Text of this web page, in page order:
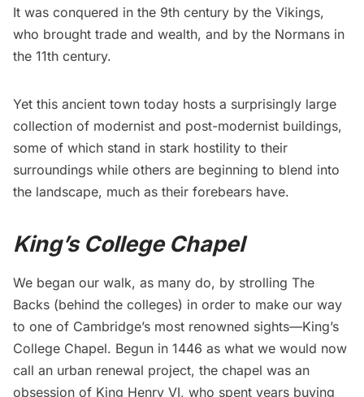
It was conquered in the 9th century by the Vikings,
who brought trade and wealth, and by the Normans in
the 11th century.
Yet this ancient town today hosts a surprisingly large
collection of modernist and post-modernist buildings,
some of which stand in stark hostility to their
surroundings while others are beginning to blend into
the landscape, much as their forebears have.
King’s College Chapel
We began our walk, as many do, by strolling The
Backs (behind the colleges) in order to make our way
to one of Cambridge’s most renowned sights—King’s
College Chapel. Begun in 1446 as what we would now
call an urban renewal project, the chapel was an
obsession of King Henry VI, who spent years buying